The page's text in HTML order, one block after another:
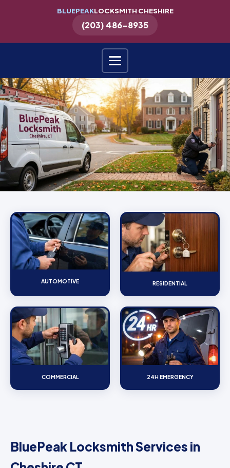
BLUEPEAKLOCKSMITH CHESHIRE
(203) 486-8935
AUTOMOTIVE RESIDENTIAL
COMMERCIAL 24H EMERGENCY
BluePeak Locksmith Services in